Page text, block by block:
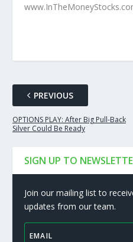
PREVIOUS
OPTIONS PLAY: After Big Pull-Back
Silver Could Be Ready
SIGN UP TO
Join our mailing list to
updates from our team.